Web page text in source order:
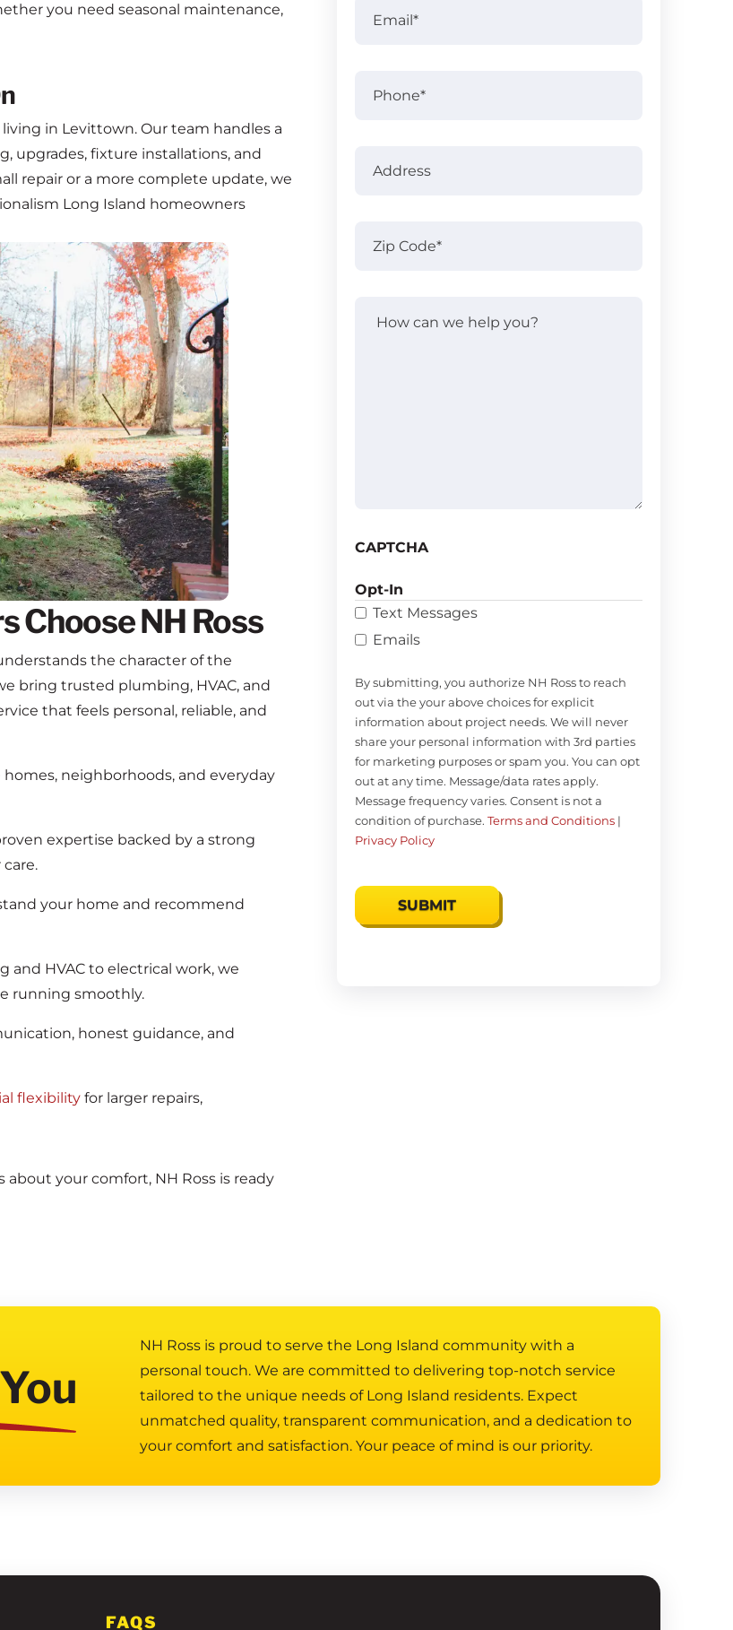
you need seasonal maintenance,
in Levittown. Our team handles a
upgrades, fixture installations, and
repair or a more complete update, we
Long Island homeowners
Choose NH Ross
the character of the
bring trusted plumbing, HVAC, and
that feels personal, reliable, and
neighborhoods, and everyday
expertise backed by a strong
your home and recommend
and HVAC to electrical work, we
running smoothly.
honest guidance, and
flexibility for larger repairs,
your comfort, NH Ross is ready
Name
Code
CAPTCHA
Opt-In
Text Messages
Emails
By submitting, you authorize NH Ross to reach
out via the your above choices for explicit
information about project needs. We will never
share your personal information with 3rd parties
for marketing purposes or spam you. You can opt
out at any time. Message/data rates apply.
Message frequency varies. Consent is not a
condition of purchase.Terms and Conditions |
Privacy Policy
NH Ross is proud to serve the Long Island community with a
personal touch. We are committed to delivering top-notch service
tailored to the unique needs of Long Island residents. Expect
unmatched quality, transparent communication, and a dedication to
your comfort and satisfaction. Your peace of mind is our priority.
FAQS